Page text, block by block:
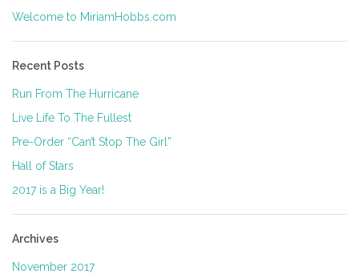
Welcome to MiriamHobbs.com
Recent Posts
Run From The Hurricane
Live Life To The Fullest
Pre-Order “Can’t Stop The Girl”
Hall of Stars
2017 is a Big Year!
Archives
November 2017